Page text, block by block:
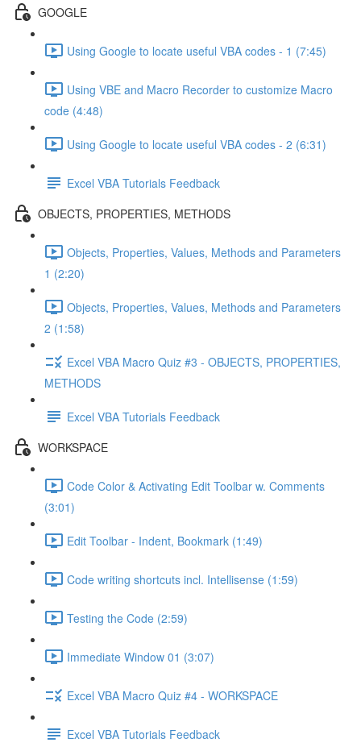
GOOGLE
Using Google to locate useful VBA codes - 1 (7:45)
Using VBE and Macro Recorder to customize Macro
code (4:48)
Using Google to locate useful VBA codes - 2 (6:31)
Excel VBA Tutorials Feedback
OBJECTS, PROPERTIES, METHODS
Objects, Properties, Values, Methods and Parameters
1 (2:20)
Objects, Properties, Values, Methods and Parameters
2 (1:58)
Excel VBA Macro Quiz #3 - OBJECTS, PROPERTIES,
METHODS
Excel VBA Tutorials Feedback
WORKSPACE
Code Color & Activating Edit Toolbar w. Comments
(3:01)
Edit Toolbar - Indent, Bookmark (1:49)
Code writing shortcuts incl. Intellisense (1:59)
Testing the Code (2:59)
Immediate Window 01 (3:07)
Excel VBA Macro Quiz #4 - WORKSPACE
Excel VBA Tutorials Feedback